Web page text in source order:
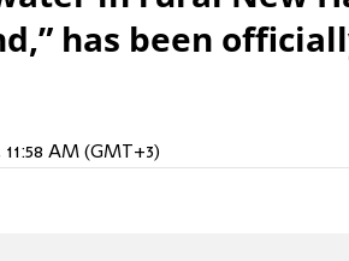
has been
11:58 AM (GMT+3)